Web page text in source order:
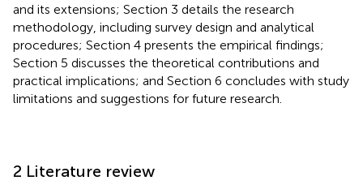
and its extensions; Section 3 details the research
methodology, including survey design and analytical
procedures; Section 4 presents the empirical findings;
Section 5 discusses the theoretical contributions and
practical implications; and Section 6 concludes with study
limitations and suggestions for future research.
2 Literature review